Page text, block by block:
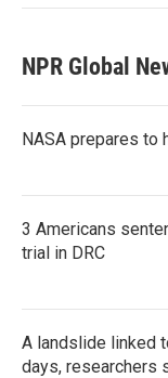
NPR Global
NASA prepares to
3 Americans
trial in DRC
A landslide linked
days, researchers